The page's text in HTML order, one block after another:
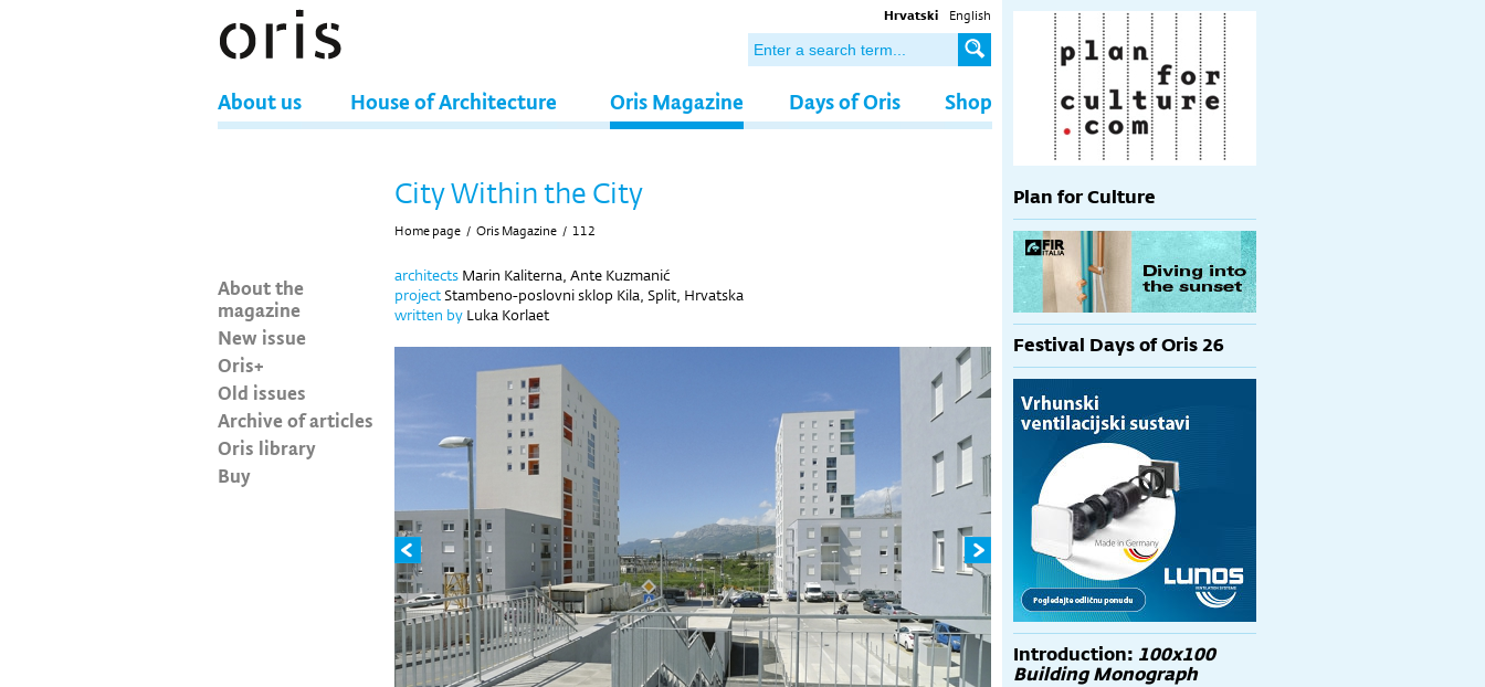
Hrvatski English
About us House of Architecture Oris Magazine Days of Oris Shop
About the
magazine
New issue
Oris+
Old issues
Archive of articles
Oris library
Buy
City Within the City
Home page / Oris Magazine / 112
architects Marin Kaliterna, Ante Kuzmanić
projectStambeno-poslovni sklop Kila, Split, Hrvatska
written by Luka Korlaet
Plan for Culture
Festival Days of Oris 26
Introduction: 100x100
Building Monograph